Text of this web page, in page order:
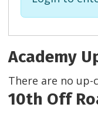
Academy
There are no up-
10th Off